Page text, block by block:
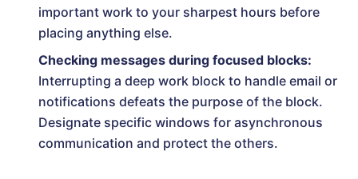
important work to your sharpest hours before
placing anything else.
Checking messages during focused blocks:
Interrupting a deep work block to handle email or
notifications defeats the purpose of the block.
Designate specific windows for asynchronous
communication and protect the others.